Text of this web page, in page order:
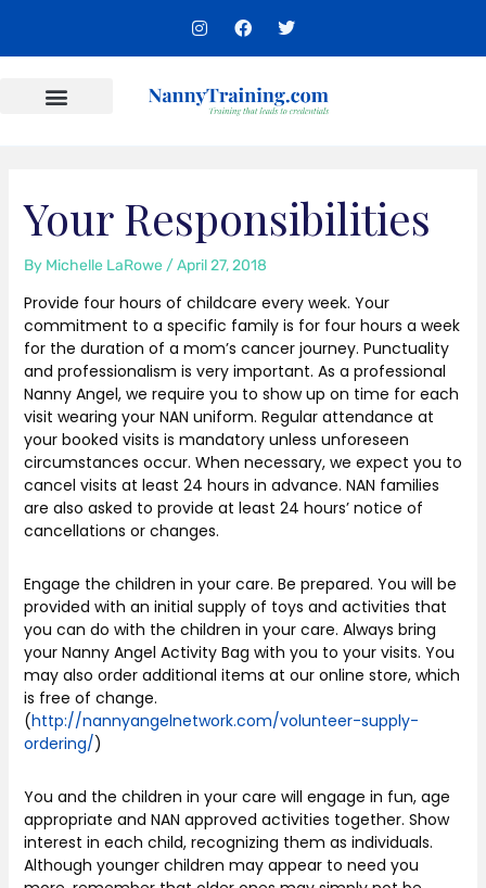
content
I
n
s
a
g
F
a
c
b
o
T
w
i
t
e
Your Responsibilities
By Michelle LaRowe/ April 27, 2018
Provide four hours of childcare every week. Your
commitment to a specific family is for four hours a week
for the duration of a mom’s cancer journey. Punctuality
and professionalism is very important. As a professional
Nanny Angel, we require you to show up on time for each
visit wearing your NAN uniform. Regular attendance at
your booked visits is mandatory unless unforeseen
circumstances occur. When necessary, we expect you to
cancel visits at least 24 hours in advance. NAN families
are also asked to provide at least 24 hours’ notice of
cancellations or changes.
Engage the children in your care. Be prepared. You will be
provided with an initial supply of toys and activities that
you can do with the children in your care. Always bring
your Nanny Angel Activity Bag with you to your visits. You
may also order additional items at our online store, which
is free of change.
(http://nannyangelnetwork.com/volunteer-supply-
ordering/)
You and the children in your care will engage in fun, age
appropriate and NAN approved activities together. Show
interest in each child, recognizing them as individuals.
Although younger children may appear to need you